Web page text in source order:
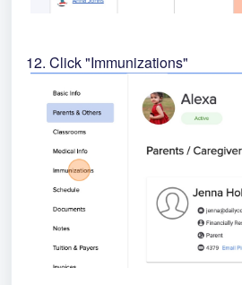
12. Click "Immunizations"